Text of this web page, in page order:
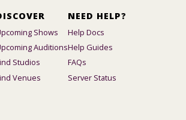
Shows
Auditions
Studios
Venues
NEED HELP?
Help Docs
Help Guides
FAQs
Server Status